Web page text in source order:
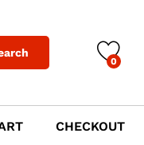
0
CHECKOUT